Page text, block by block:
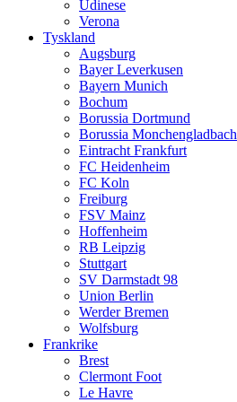
Udinese
Verona
Tyskland
Augsburg
Bayer Leverkusen
Bayern Munich
Bochum
Borussia Dortmund
Borussia Monchengladbach
Eintracht Frankfurt
FC Heidenheim
FC Koln
Freiburg
FSV Mainz
Hoffenheim
RB Leipzig
Stuttgart
SV Darmstadt 98
Union Berlin
Werder Bremen
Wolfsburg
Frankrike
Brest
Clermont Foot
Le Havre